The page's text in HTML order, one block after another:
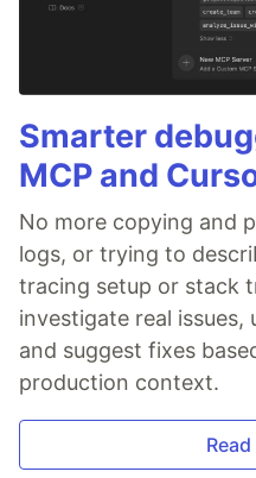
Smarter
MCP and
No more copying and
logs, or trying to
tracing setup or stack
investigate real
and suggest fixes
production context.